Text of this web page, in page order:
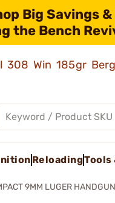
Big Savings
the Bench
308 Win 185gr
ReloadingTools
9MM LUGER